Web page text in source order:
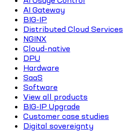
AI Gateway
BIG-IP
Distributed Cloud Services
NGINX
Cloud-native
DPU
Hardware
SaaS
Software
View all products
BIG-IP Upgrade
Customer case studies
Digital sovereignty